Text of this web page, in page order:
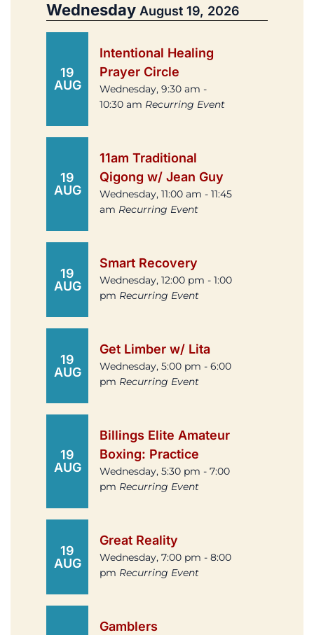
Wednesday August 19, 2026
19
AUG
Intentional Healing
Prayer Circle
Wednesday, 9:30 am -
10:30 am Recurring Event
19
AUG
11am Traditional
Qigong w/ Jean Guy
Wednesday, 11:00 am - 11:45
am Recurring Event
19
AUG
Smart Recovery
Wednesday, 12:00 pm - 1:00
pm Recurring Event
19
AUG
Get Limber w/ Lita
Wednesday, 5:00 pm - 6:00
pm Recurring Event
19
AUG
Billings Elite Amateur
Boxing: Practice
Wednesday, 5:30 pm - 7:00
pm Recurring Event
19
AUG
Great Reality
Wednesday, 7:00 pm - 8:00
pm Recurring Event
Gamblers